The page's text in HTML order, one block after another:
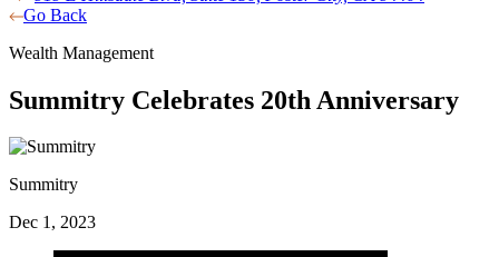
Go Back
Wealth Management
Summitry Celebrates 20th Anniversary
Summitry
Dec 1, 2023